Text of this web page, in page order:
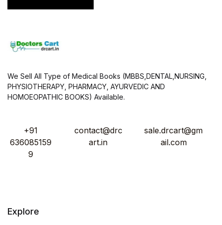
We Sell All Type of Medical Books (MBBS,DENTAL,NURSING,
PHYSIOTHERAPY, PHARMACY, AYURVEDIC AND
HOMOEOPATHIC BOOKS) Available.
+91
636085159
9
contact@drc
art.in
sale.drcart@gm
ail.com
Explore